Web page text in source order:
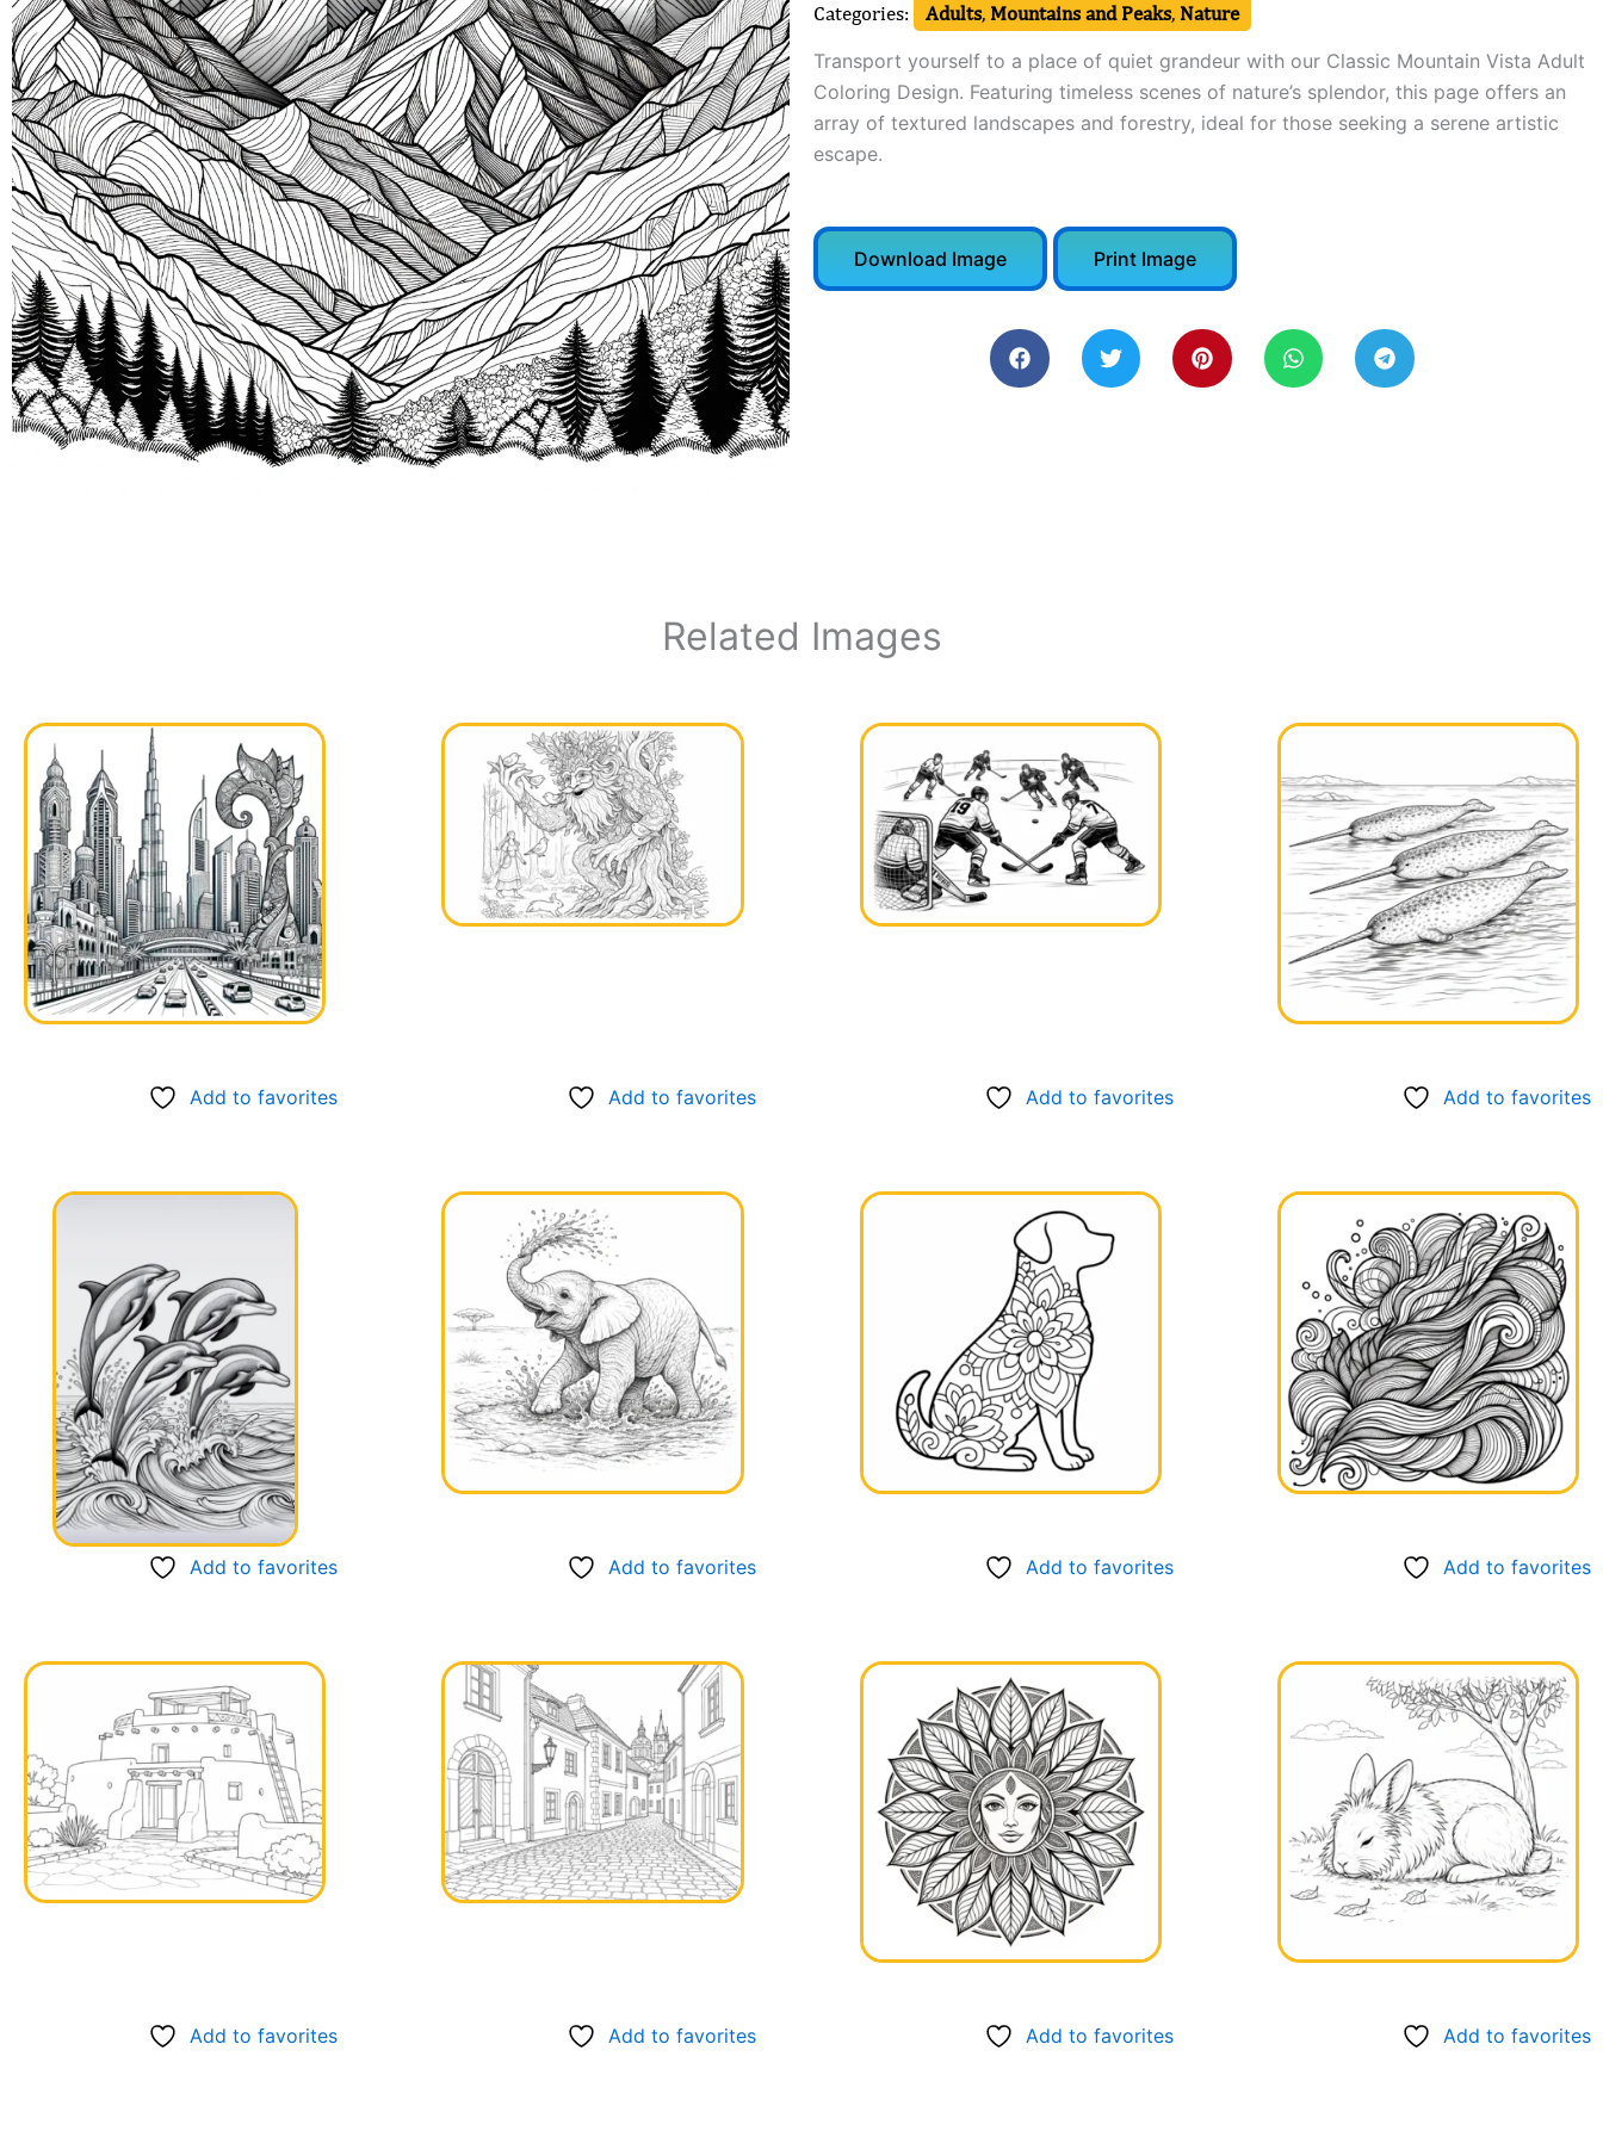
Categories: Adults, Mountains and Peaks, Nature
Transport yourself to a place of quiet grandeur with our Classic Mountain Vista Adult
Coloring Design. Featuring timeless scenes of nature’s splendor, this page offers an
array of textured landscapes and forestry, ideal for those seeking a serene artistic
escape.
Download Image Print Image
Related Images
Add to favorites Add to favorites Add to favorites Add to favorites
Add to favorites Add to favorites Add to favorites Add to favorites
Add to favorites Add to favorites Add to favorites Add to favorites